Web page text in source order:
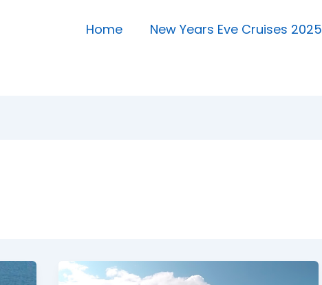
Home New Years Eve Cruises 2025